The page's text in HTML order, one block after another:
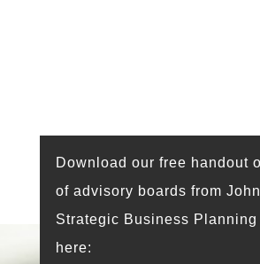
Download our free handout
of advisory boards from
Strategic Business Planning
here: